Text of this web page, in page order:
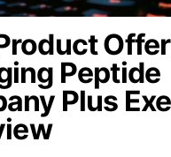
Peptide
Plus